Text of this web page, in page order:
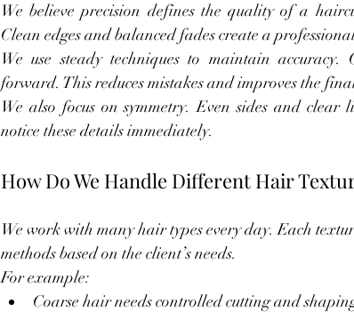
We believe precision defines the quality of a
Clean edges and balanced fades create a
We use steady techniques to maintain
forward. This reduces mistakes and improves the
We also focus on symmetry. Even sides and
notice these details immediately.
How Do We Handle Different Hair
We work with many hair types every day. Each
methods based on the client’s needs.
For example:
Coarse hair needs controlled cutting and